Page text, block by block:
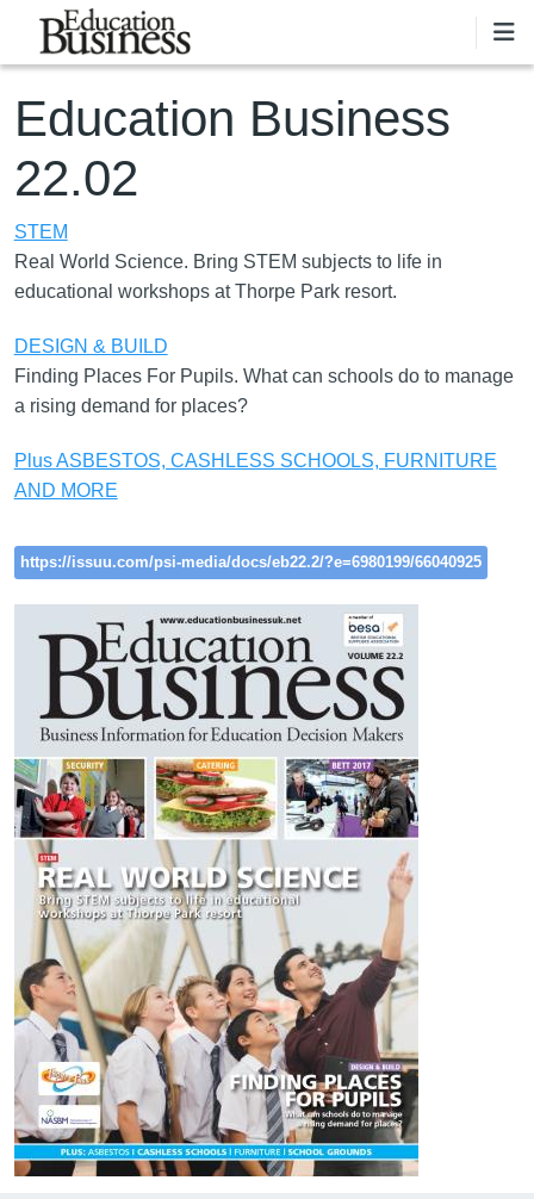
Skip to main content
Education Business
22.02
STEM
Real World Science. Bring STEM subjects to life in
educational workshops at Thorpe Park resort.
DESIGN & BUILD
Finding Places For Pupils. What can schools do to manage
a rising demand for places?
Plus ASBESTOS, CASHLESS SCHOOLS, FURNITURE
AND MORE
https://issuu.com/psi-media/docs/eb22.2/?e=6980199/66040925